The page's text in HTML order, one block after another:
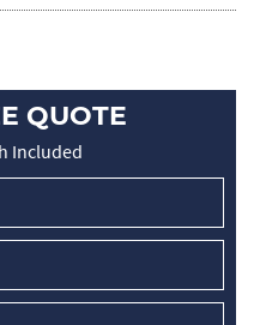
QUOTE
Included